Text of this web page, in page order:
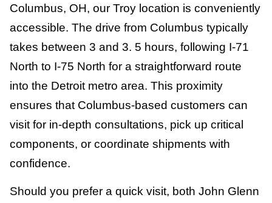
Columbus, OH, our Troy location is conveniently
accessible. The drive from Columbus typically
takes between 3 and 3. 5 hours, following I-71
North to I-75 North for a straightforward route
into the Detroit metro area. This proximity
ensures that Columbus-based customers can
visit for in-depth consultations, pick up critical
components, or coordinate shipments with
confidence.
Should you prefer a quick visit, both John Glenn